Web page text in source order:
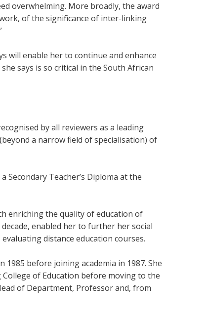
overwhelming. More broadly, the award
of the significance of inter-linking
will enable her to continue and enhance
says is so critical in the South African
by all reviewers as a leading
a narrow field of specialisation) of
Secondary Teacher’s Diploma at the
enriching the quality of education of
enabled her to further her social
distance education courses.
1985 before joining academia in 1987. She
of Education before moving to the
of Department, Professor and, from